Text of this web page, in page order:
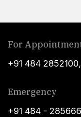
For
+91 484 2852100,
Emergency
+91 484 -